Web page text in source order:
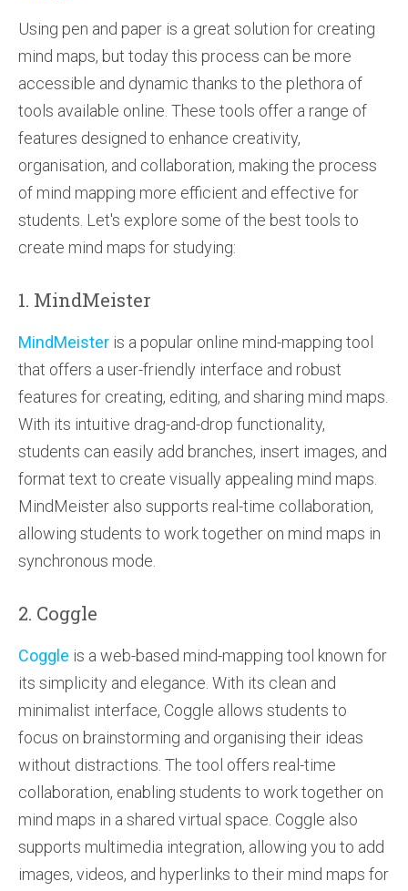
Using pen and paper is a great solution for creating
mind maps, but today this process can be more
accessible and dynamic thanks to the plethora of
tools available online. These tools offer a range of
features designed to enhance creativity,
organisation, and collaboration, making the process
of mind mapping more efficient and effective for
students. Let's explore some of the best tools to
create mind maps for studying:
1. MindMeister
MindMeister is a popular online mind-mapping tool
that offers a user-friendly interface and robust
features for creating, editing, and sharing mind maps.
With its intuitive drag-and-drop functionality,
students can easily add branches, insert images, and
format text to create visually appealing mind maps.
MindMeister also supports real-time collaboration,
allowing students to work together on mind maps in
synchronous mode.
2. Coggle
Coggle is a web-based mind-mapping tool known for
its simplicity and elegance. With its clean and
minimalist interface, Coggle allows students to
focus on brainstorming and organising their ideas
without distractions. The tool offers real-time
collaboration, enabling students to work together on
mind maps in a shared virtual space. Coggle also
supports multimedia integration, allowing you to add
images, videos, and hyperlinks to their mind maps for